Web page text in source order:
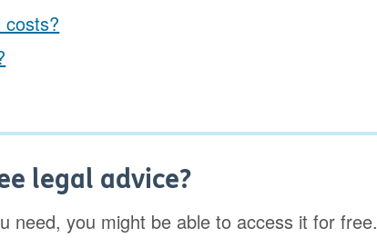
costs?
legal advice?
need, you might be able to access it for free.